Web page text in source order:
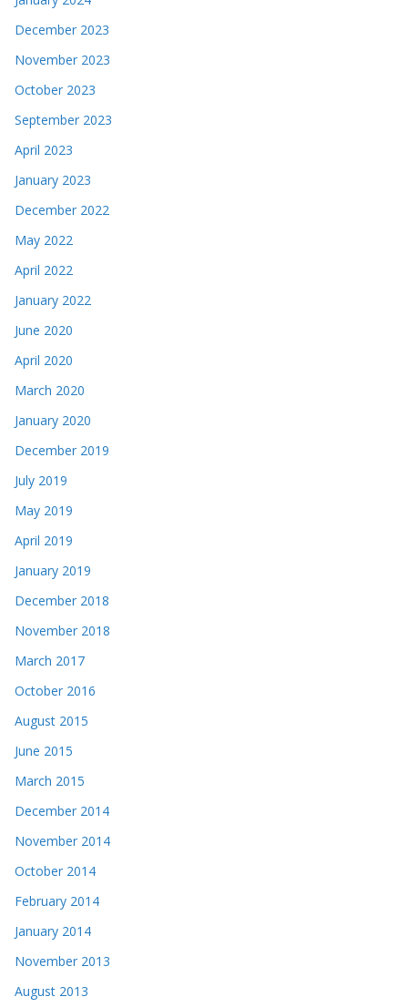
December 2023
November 2023
October 2023
September 2023
April 2023
January 2023
December 2022
May 2022
April 2022
January 2022
June 2020
April 2020
March 2020
January 2020
December 2019
July 2019
May 2019
April 2019
January 2019
December 2018
November 2018
March 2017
October 2016
August 2015
June 2015
March 2015
December 2014
November 2014
October 2014
February 2014
January 2014
November 2013
August 2013